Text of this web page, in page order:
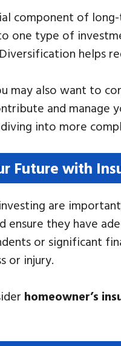
component of
one type of
helps
may also want to
and manage
into more
Future with
are
ensure they have
or significant
or injury.
homeowner’s